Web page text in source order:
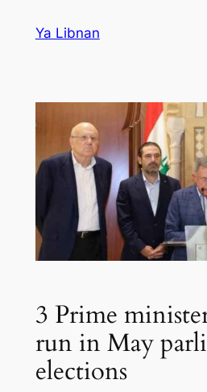
Ya Libnan
3 Prime
run in May
elections